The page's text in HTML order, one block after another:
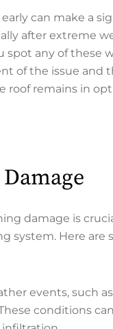
can make a
after extreme
any of these
of the issue and
roof remains in
damage is
system. Here
events, such
conditions